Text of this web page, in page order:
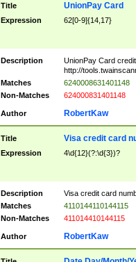
Title UnionPay Card
Expression 62[0-9]{14,17}
Description
UnionPay Card
http://
Matches
6240008631401148
Non-Matches
624000831401148
Author RobertKaw
Title Visa credit card
Expression 4\d{12}(?:\d{3})?
Description
Visa credit card
Matches
4110144110144115
Non-Matches
411014410144115
Author RobertKaw